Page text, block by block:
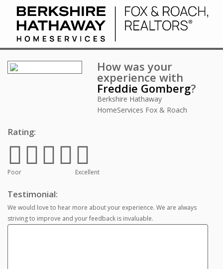
How was your
experience with
Freddie Gomberg?
Berkshire Hathaway
HomeServices Fox & Roach
Rating:
Poor Excellent
Testimonial:
We would love to hear more about your experience. We are always
striving to improve and your feedback is invaluable.